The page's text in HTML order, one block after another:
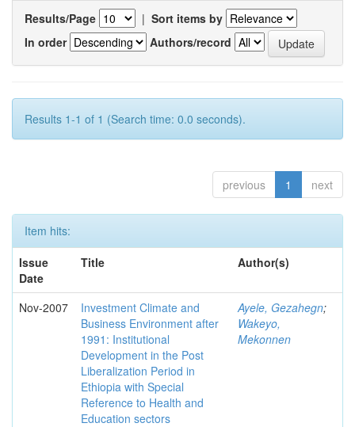
Results/Page | Sort items by
In order
Authors/record
Results 1-1 of 1 (Search time: 0.0 seconds).
previous 1 next
Item hits:
Issue
Date
Title Author(s)
Nov-2007
Investment Climate and
Business Environment after
1991: Institutional
Development in the Post
Liberalization Period in
Ethiopia with Special
Reference to Health and
Education sectors
Ayele, Gezahegn;
Wakeyo,
Mekonnen